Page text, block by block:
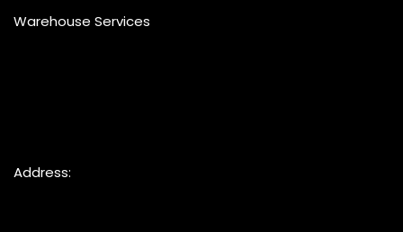
Warehouse Services
Address: